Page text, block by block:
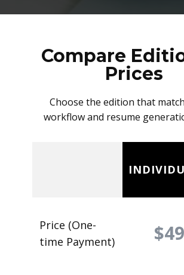
Compare
Prices
Choose the edition that
workflow and resume
Price (One-
time Payment)
$49